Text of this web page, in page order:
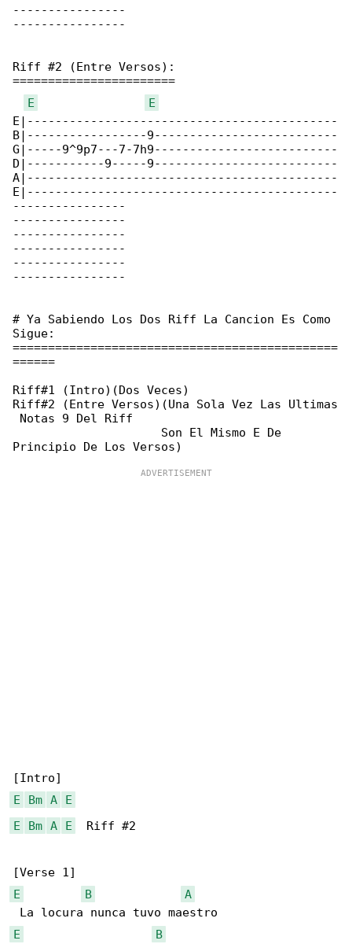
----------------
----------------
Riff #2 (Entre Versos):
=======================
E
E
E|--------------------------------------------
B|-----------------9--------------------------
G|-----9^9p7---7-7h9--------------------------
D|-----------9-----9--------------------------
A|--------------------------------------------
E|--------------------------------------------
----------------
----------------
----------------
----------------
----------------
----------------
# Ya Sabiendo Los Dos Riff La Cancion Es Como
Sigue:
==============================================
======
Riff#1 (Intro)(Dos Veces)
Riff#2 (Entre Versos)(Una Sola Vez Las Ultimas
Notas 9 Del Riff
                     Son El Mismo E De
E
Bm A
E
E
Bm A E
  Riff #2
E
B
A
E
B